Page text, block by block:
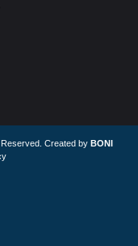
Created by BONI